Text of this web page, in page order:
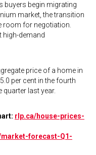
buyers begin migrating
market, the transition
room for negotiation.
high-demand
price of a home in
per cent in the fourth
last year.
rlp.ca/house-prices-
forecast-Q1-